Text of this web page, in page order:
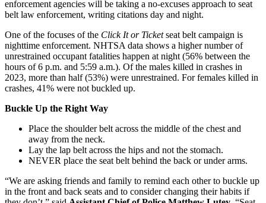
enforcement agencies will be taking a no-excuses approach to seat
belt law enforcement, writing citations day and night.
One of the focuses of the Click It or Ticketseat belt campaign is
nighttime enforcement. NHTSA data shows a higher number of
unrestrained occupant fatalities happen at night (56% between the
hours of 6 p.m. and 5:59 a.m.). Of the males killed in crashes in
2023, more than half (53%) were unrestrained. For females killed in
crashes, 41% were not buckled up.
Buckle Up the Right Way
Place the shoulder belt across the middle of the chest and
away from the neck.
Lay the lap belt across the hips and not the stomach.
NEVER place the seat belt behind the back or under arms.
“We are asking friends and family to remind each other to buckle up
in the front and back seats and to consider changing their habits if